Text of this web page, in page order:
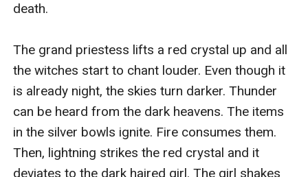
death.
The grand priestess lifts a red crystal up and all
the witches start to chant louder. Even though it
is already night, the skies turn darker. Thunder
can be heard from the dark heavens. The items
in the silver bowls ignite. Fire consumes them.
Then, lightning strikes the red crystal and it
deviates to the dark haired girl. The girl shakes